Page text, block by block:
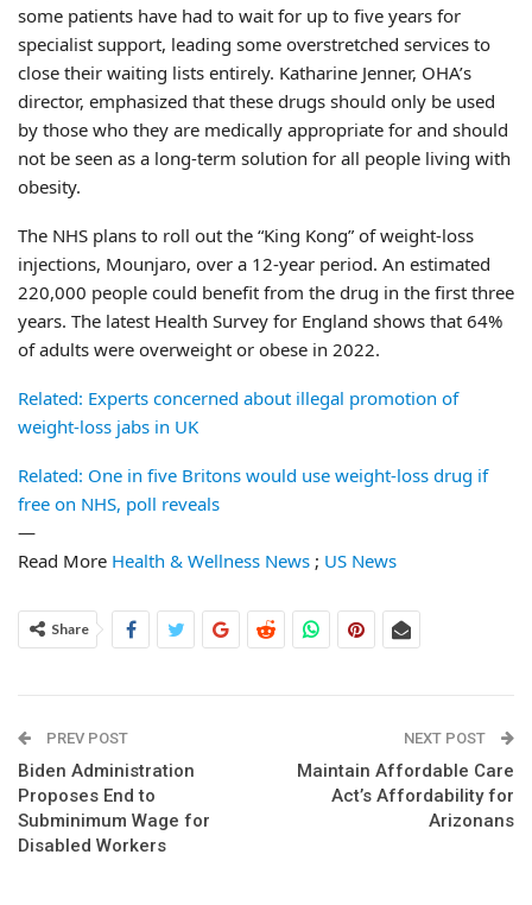
some patients have had to wait for up to five years for
specialist support, leading some overstretched services to
close their waiting lists entirely. Katharine Jenner, OHA’s
director, emphasized that these drugs should only be used
by those who they are medically appropriate for and should
not be seen as a long-term solution for all people living with
obesity.
The NHS plans to roll out the “King Kong” of weight-loss
injections, Mounjaro, over a 12-year period. An estimated
220,000 people could benefit from the drug in the first three
years. The latest Health Survey for England shows that 64%
of adults were overweight or obese in 2022.
Related: Experts concerned about illegal promotion of
weight-loss jabs in UK
Related: One in five Britons would use weight-loss drug if
free on NHS, poll reveals
—
Read More Health & Wellness News ; US News
Share
PREV POST
Biden Administration
Proposes End to
Subminimum Wage for
Disabled Workers
NEXT POST
Maintain Affordable Care
Act’s Affordability for
Arizonans